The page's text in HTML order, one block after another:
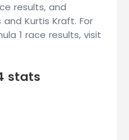
results, and
Kurtis Kraft. For
1 race results, visit
stats